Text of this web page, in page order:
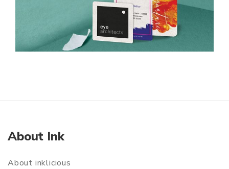
About Ink
About inklicious